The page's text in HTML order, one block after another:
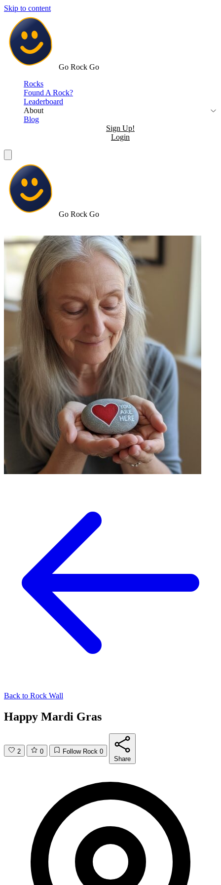
Skip to content
Go Rock Go
Rocks
Found A Rock?
Leaderboard
About
Blog
Sign Up!
Login
Go Rock Go
Back to Rock Wall
Happy Mardi Gras
2 0 Follow Rock 0
Share